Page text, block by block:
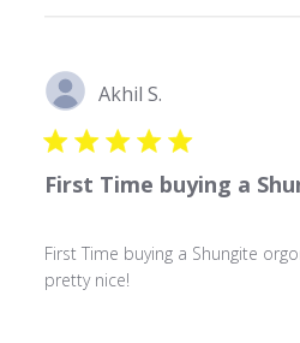
Akhil S.
First Time buying a
First Time buying a Shungite
pretty nice!